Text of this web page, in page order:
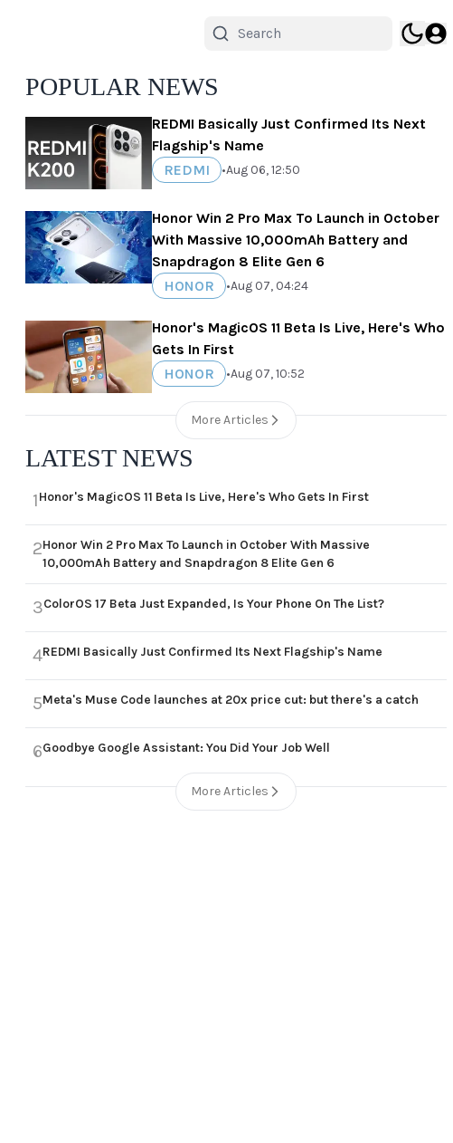
POPULAR NEWS
REDMI Basically Just Confirmed Its Next
Flagship's Name
REDMI
•Aug 06, 12:50
Honor Win 2 Pro Max To Launch in October
With Massive 10,000mAh Battery and
Snapdragon 8 Elite Gen 6
HONOR
•Aug 07, 04:24
Honor's MagicOS 11 Beta Is Live, Here's Who
Gets In First
HONOR
•Aug 07, 10:52
More Articles
LATEST NEWS
1Honor's MagicOS 11 Beta Is Live, Here's Who Gets In First
2Honor Win 2 Pro Max To Launch in October With Massive
10,000mAh Battery and Snapdragon 8 Elite Gen 6
3ColorOS 17 Beta Just Expanded, Is Your Phone On The List?
4REDMI Basically Just Confirmed Its Next Flagship's Name
5Meta's Muse Code launches at 20x price cut: but there's a catch
6Goodbye Google Assistant: You Did Your Job Well
More Articles